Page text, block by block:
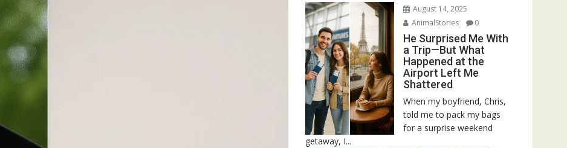
August 14, 2025
AnimalStories
0
He Surprised Me With
a Trip—But What
Happened at the
Airport Left Me
Shattered
When my boyfriend, Chris,
told me to pack my bags
for a surprise weekend
getaway, I...